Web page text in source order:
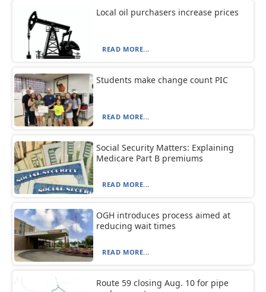
Local oil purchasers increase prices
READ MORE...
Students make change count PIC
READ MORE...
Social Security Matters: Explaining
Medicare Part B premiums
READ MORE...
OGH introduces process aimed at
reducing wait times
READ MORE...
Route 59 closing Aug. 10 for pipe